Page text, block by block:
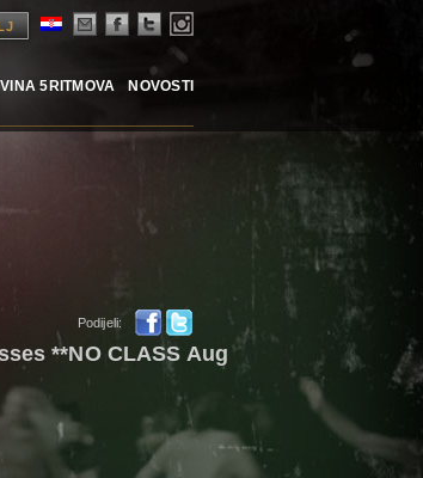
5RITMOVA NOVOSTI
Podijeli:
**NO CLASS Aug